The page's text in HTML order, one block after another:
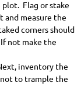
Flag or stake
and measure the
corners should
not make the
inventory the
to trample the